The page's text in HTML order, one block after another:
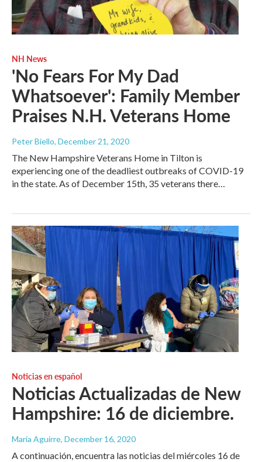
NH News
'No Fears For My Dad
Whatsoever': Family Member
Praises N.H. Veterans Home
Peter Biello, December 21, 2020
The New Hampshire Veterans Home in Tilton is
experiencing one of the deadliest outbreaks of COVID-19
in the state. As of December 15th, 35 veterans there…
Noticias en español
Noticias Actualizadas de New
Hampshire: 16 de diciembre.
Maria Aguirre, December 16, 2020
A continuación, encuentra las noticias del miércoles 16 de